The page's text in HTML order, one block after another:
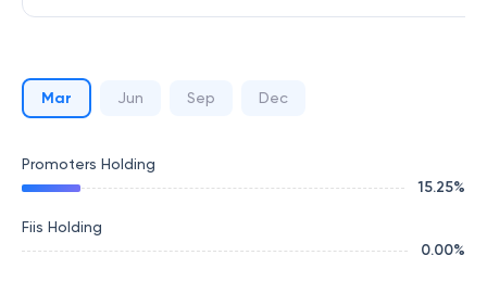
Mar Jun Sep Dec
Promoters Holding
15.25%
Fiis Holding
0.00%